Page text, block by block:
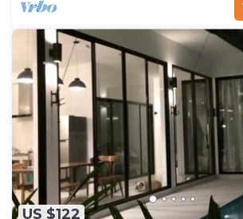
US $122